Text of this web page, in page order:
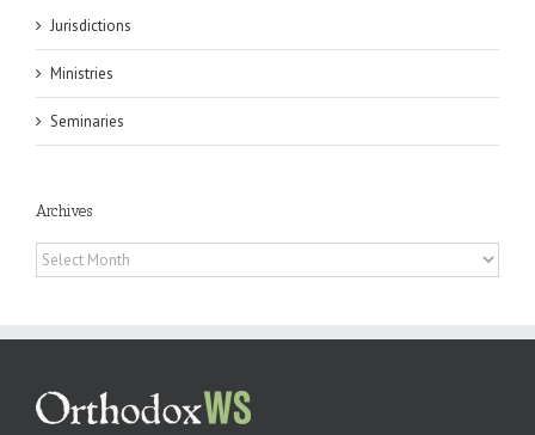
Jurisdictions
Ministries
Seminaries
Archives
Archives